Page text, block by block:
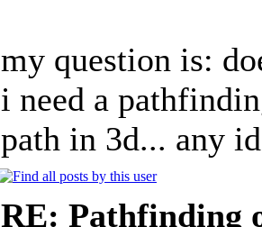
my question is:
i need a
path in 3d... any
RE: Pathfinding